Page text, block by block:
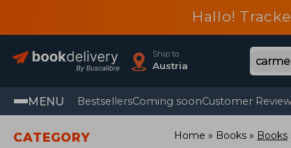
Hallo!
Ship to
Austria
MENU BestsellersComing soonCustomer
CATEGORY Home Books Books